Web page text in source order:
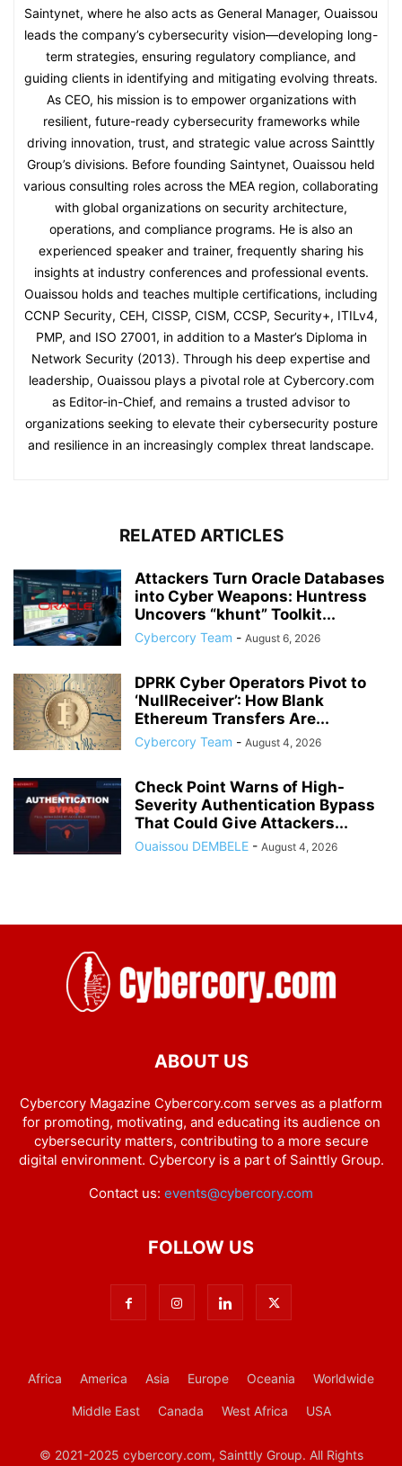
Saintynet, where he also acts as General Manager, Ouaissou
leads the company’s cybersecurity vision—developing long-
term strategies, ensuring regulatory compliance, and
guiding clients in identifying and mitigating evolving threats.
As CEO, his mission is to empower organizations with
resilient, future-ready cybersecurity frameworks while
driving innovation, trust, and strategic value across Sainttly
Group’s divisions. Before founding Saintynet, Ouaissou held
various consulting roles across the MEA region, collaborating
with global organizations on security architecture,
operations, and compliance programs. He is also an
experienced speaker and trainer, frequently sharing his
insights at industry conferences and professional events.
Ouaissou holds and teaches multiple certifications, including
CCNP Security, CEH, CISSP, CISM, CCSP, Security+, ITILv4,
PMP, and ISO 27001, in addition to a Master’s Diploma in
Network Security (2013). Through his deep expertise and
leadership, Ouaissou plays a pivotal role at Cybercory.com
as Editor-in-Chief, and remains a trusted advisor to
organizations seeking to elevate their cybersecurity posture
and resilience in an increasingly complex threat landscape.
RELATED ARTICLES
Attackers Turn Oracle Databases
into Cyber Weapons: Huntress
Uncovers “khunt” Toolkit...
Cybercory Team - August 6, 2026
DPRK Cyber Operators Pivot to
‘NullReceiver’: How Blank
Ethereum Transfers Are...
Cybercory Team - August 4, 2026
Check Point Warns of High-
Severity Authentication Bypass
That Could Give Attackers...
Ouaissou DEMBELE - August 4, 2026
ABOUT US
Cybercory Magazine Cybercory.com serves as a platform
for promoting, motivating, and educating its audience on
cybersecurity matters, contributing to a more secure
digital environment. Cybercory is a part of Sainttly Group.
Contact us: events@cybercory.com
FOLLOW US
Africa America Asia Europe Oceania Worldwide
Middle East Canada West Africa USA
© 2021-2025 cybercory.com, Sainttly Group. All Rights